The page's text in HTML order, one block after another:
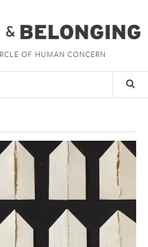
OF HUMAN CONCERN